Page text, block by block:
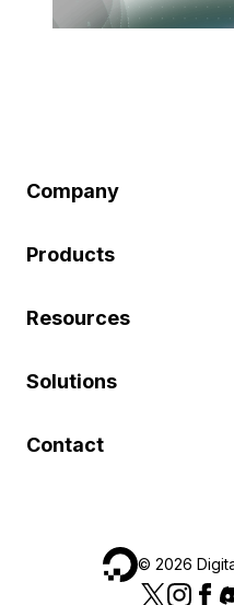
Company
Products
Resources
Solutions
Contact
© 2026